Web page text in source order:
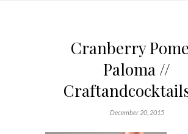
Cranberry
Paloma //
December 20, 2015